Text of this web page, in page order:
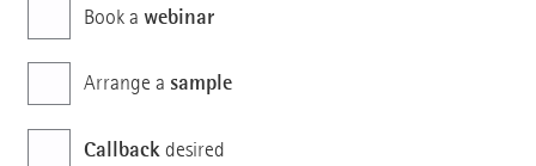
Book a webinar
Arrange a sample
Callbackdesired